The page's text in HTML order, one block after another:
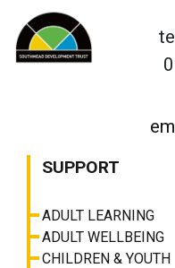
content
SUPPORT
ADULT LEARNING
ADULT WELLBEING
CHILDREN & YOUTH